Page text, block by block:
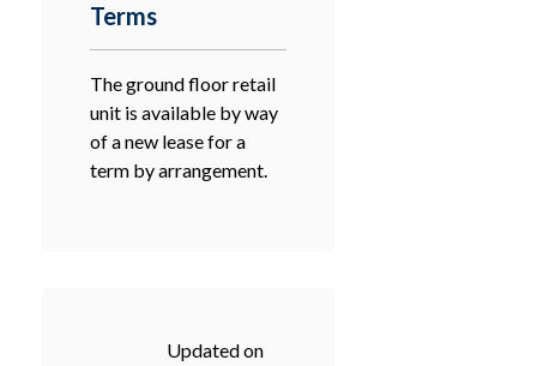
Terms
The ground floor retail
unit is available by way
of a new lease for a
term by arrangement.
Updated on